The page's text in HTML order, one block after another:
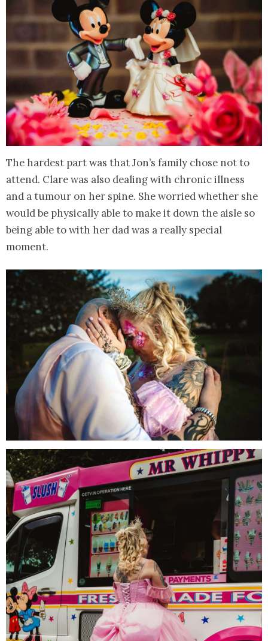
The hardest part was that Jon’s family chose not to
attend. Clare was also dealing with chronic illness
and a tumour on her spine. She worried whether she
would be physically able to make it down the aisle so
being able to with her dad was a really special
moment.